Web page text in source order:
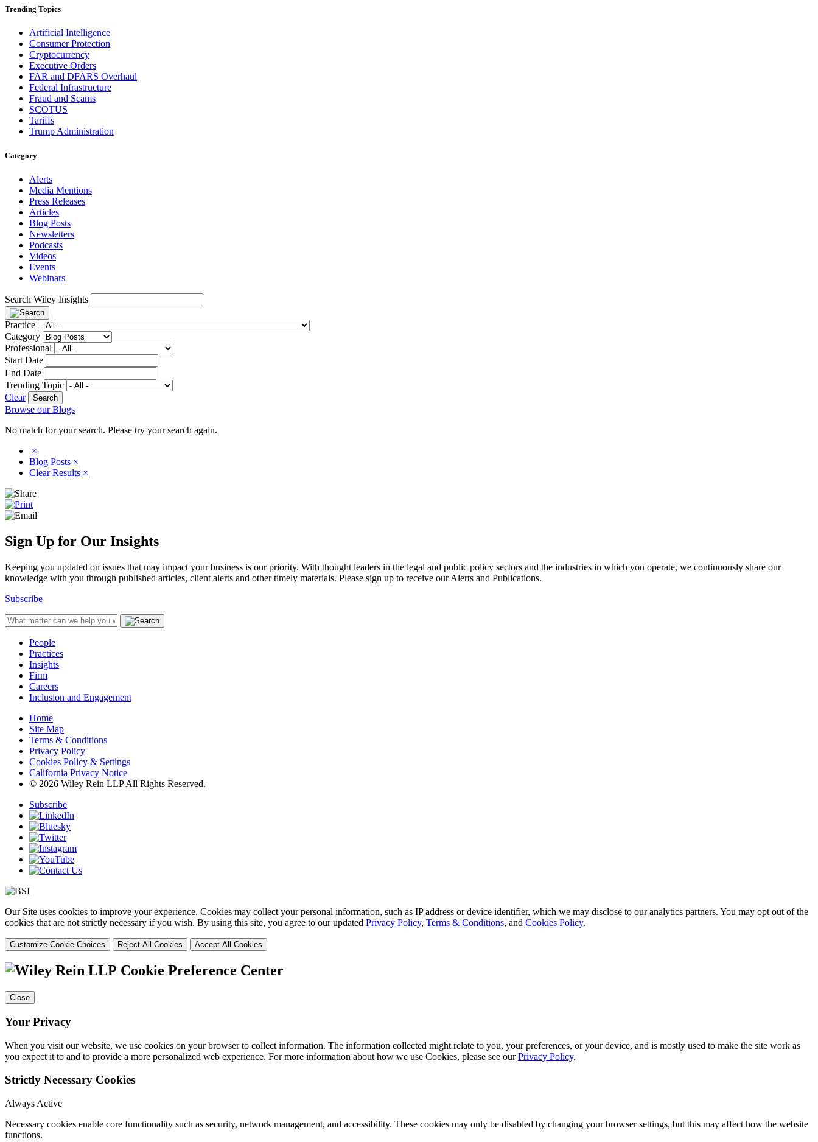
Trending Topics
Artificial Intelligence
Consumer Protection
Cryptocurrency
Executive Orders
FAR and DFARS Overhaul
Federal Infrastructure
Fraud and Scams
SCOTUS
Tariffs
Trump Administration
Category
Alerts
Media Mentions
Press Releases
Articles
Blog Posts
Newsletters
Podcasts
Videos
Events
Webinars
Search Wiley Insights
Practice
Category
Professional
Start Date
End Date
Trending Topic
Clear
Browse our Blogs
No match for your search. Please try your search again.
×
Blog Posts ×
Clear Results ×
Sign Up for Our Insights
Keeping you updated on issues that may impact your business is our priority. With thought leaders in the legal and public policy sectors and the industries in which you operate, we continuously share our
knowledge with you through published articles, client alerts and other timely materials. Please sign up to receive our Alerts and Publications.
Subscribe
People
Practices
Insights
Firm
Careers
Inclusion and Engagement
Home
Site Map
Terms & Conditions
Privacy Policy
Cookies Policy & Settings
California Privacy Notice
© 2026 Wiley Rein LLP All Rights Reserved.
Subscribe
Our Site uses cookies to improve your experience. Cookies may collect your personal information, such as IP address or device identifier, which we may disclose to our analytics partners. You may opt out of the
cookies that are not strictly necessary if you wish. By using this site, you agree to our updated Privacy Policy, Terms & Conditions, and Cookies Policy.
Customize Cookie Choices Reject All Cookies Accept All Cookies
Cookie Preference Center
Close
Your Privacy
When you visit our website, we use cookies on your browser to collect information. The information collected might relate to you, your preferences, or your device, and is mostly used to make the site work as
you expect it to and to provide a more personalized web experience. For more information about how we use Cookies, please see ourPrivacy Policy.
Strictly Necessary Cookies
Always Active
Necessary cookies enable core functionality such as security, network management, and accessibility. These cookies may only be disabled by changing your browser settings, but this may affect how the website
functions.